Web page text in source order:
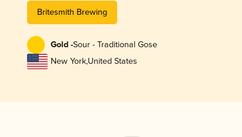
Britesmith Brewing
Gold -Sour - Traditional Gose
New York,United States